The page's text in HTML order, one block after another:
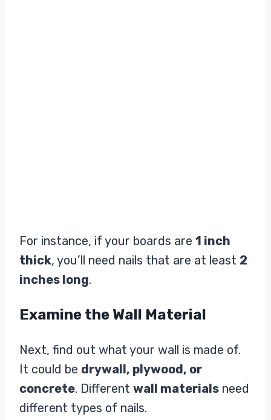
For instance, if your boards are 1 inch
thick, you’ll need nails that are at least 2
inches long.
Examine the Wall Material
Next, find out what your wall is made of.
It could be drywall, plywood, or
concrete. Different wall materials need
different types of nails.